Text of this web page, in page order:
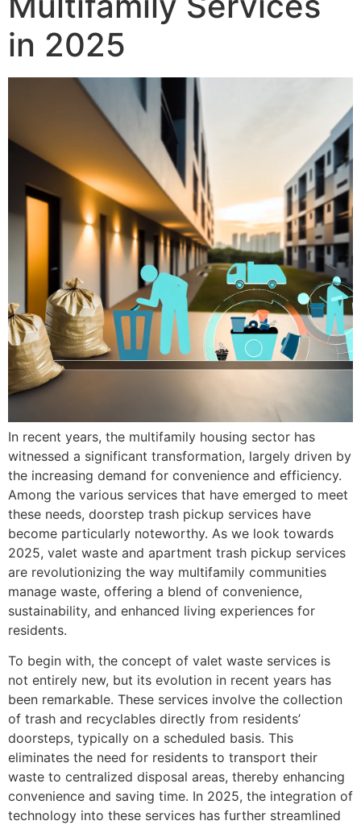
in 2025
In recent years, the multifamily housing sector has
witnessed a significant transformation, largely driven by
the increasing demand for convenience and efficiency.
Among the various services that have emerged to meet
these needs, doorstep trash pickup services have
become particularly noteworthy. As we look towards
2025, valet waste and apartment trash pickup services
are revolutionizing the way multifamily communities
manage waste, offering a blend of convenience,
sustainability, and enhanced living experiences for
residents.
To begin with, the concept of valet waste services is
not entirely new, but its evolution in recent years has
been remarkable. These services involve the collection
of trash and recyclables directly from residents’
doorsteps, typically on a scheduled basis. This
eliminates the need for residents to transport their
waste to centralized disposal areas, thereby enhancing
convenience and saving time. In 2025, the integration of
technology into these services has further streamlined